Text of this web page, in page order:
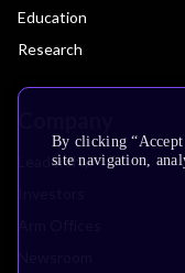
Education
Research
Leadership
By clicking
site navigation,